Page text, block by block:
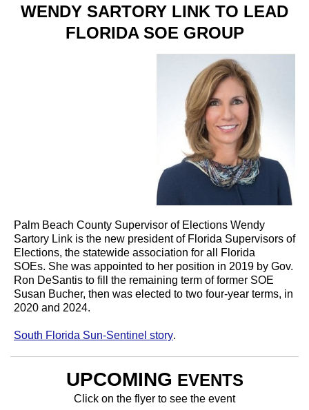
WENDY SARTORY LINK TO LEAD
FLORIDA SOE GROUP
Palm Beach County Supervisor of Elections Wendy
Sartory Link is the new president of Florida Supervisors of
Elections, the statewide association for all Florida
SOEs. She was appointed to her position in 2019 by Gov.
Ron DeSantis to fill the remaining term of former SOE
Susan Bucher, then was elected to two four-year terms, in
2020 and 2024.
South Florida Sun-Sentinel story.
UPCOMING EVENTS
Click on the flyer to see the event